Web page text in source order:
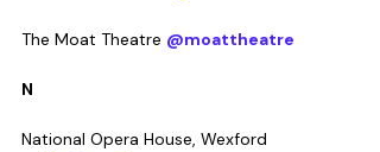
The Moat Theatre @moattheatre
N
National Opera House, Wexford